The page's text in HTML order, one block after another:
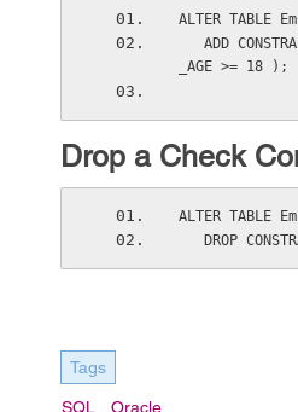
ALTER TABLE
_AGE >= 18 );
Drop a Check
ALTER TABLE
DROP
Tags
SQL Oracle